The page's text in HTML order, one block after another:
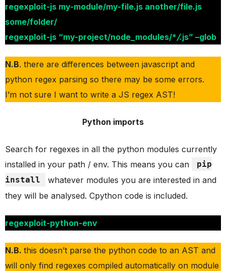
regexploit-js my-module/my-file.js another/file.js
some/folder/
regexploit-js “my-project/node_modules/*/.js” –glob
N.B. there are differences between javascript and
python regex parsing so there may be some errors.
I’m not sure I want to write a JS regex AST!
Python imports
Search for regexes in all the python modules currently
installed in your path / env. This means you can
pip
install
whatever modules you are interested in and
they will be analysed. Cpython code is included.
regexploit-python-env
N.B. this doesn’t parse the python code to an AST and
will only find regexes compiled automatically on module